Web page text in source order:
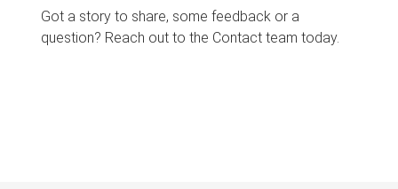
Got a story to share, some feedback or a
question? Reach out to the Contact team today.